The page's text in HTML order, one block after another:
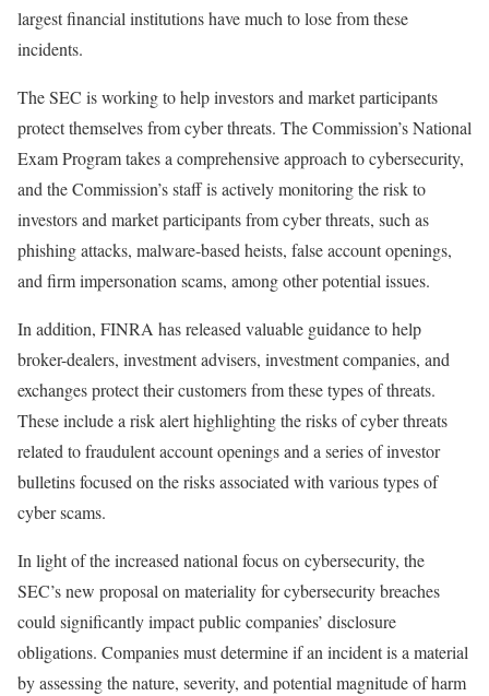
largest financial institutions have much to lose from these
incidents.
The SEC is working to help investors and market participants
protect themselves from cyber threats. The Commission’s National
Exam Program takes a comprehensive approach to cybersecurity,
and the Commission’s staff is actively monitoring the risk to
investors and market participants from cyber threats, such as
phishing attacks, malware-based heists, false account openings,
and firm impersonation scams, among other potential issues.
In addition, FINRA has released valuable guidance to help
broker-dealers, investment advisers, investment companies, and
exchanges protect their customers from these types of threats.
These include a risk alert highlighting the risks of cyber threats
related to fraudulent account openings and a series of investor
bulletins focused on the risks associated with various types of
cyber scams.
In light of the increased national focus on cybersecurity, the
SEC’s new proposal on materiality for cybersecurity breaches
could significantly impact public companies’ disclosure
obligations. Companies must determine if an incident is a material
by assessing the nature, severity, and potential magnitude of harm